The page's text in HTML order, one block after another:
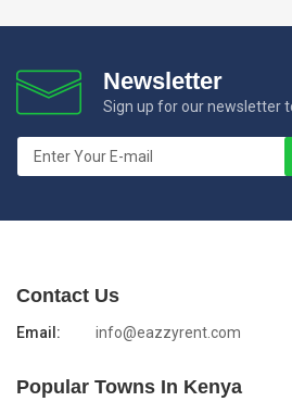
Newsletter
Sign up for our newsletter
Contact Us
Email: info@eazzyrent.com
Popular Towns In Kenya